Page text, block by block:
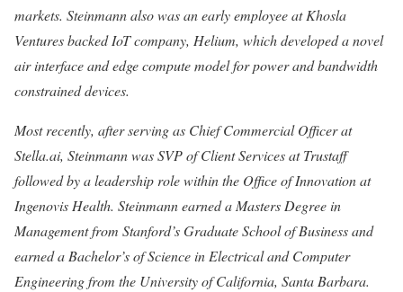
markets. Steinmann also was an early employee at Khosla
Ventures backed IoT company, Helium, which developed a novel
air interface and edge compute model for power and bandwidth
constrained devices.
Most recently, after serving as Chief Commercial Officer at
Stella.ai, Steinmann was SVP of Client Services at Trustaff
followed by a leadership role within the Office of Innovation at
Ingenovis Health. Steinmann earned a Masters Degree in
Management from Stanford’s Graduate School of Business and
earned a Bachelor’s of Science in Electrical and Computer
Engineering from the University of California, Santa Barbara.